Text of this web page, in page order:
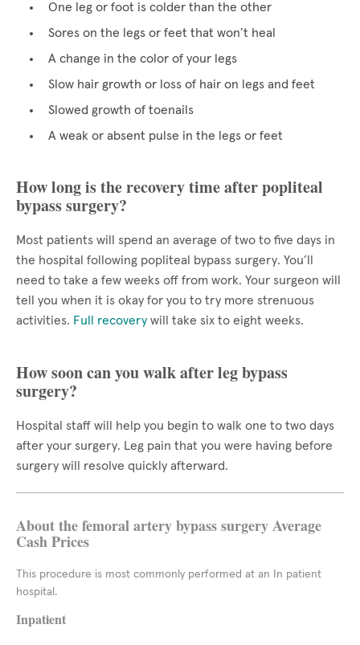
One leg or foot is colder than the other
Sores on the legs or feet that won’t heal
A change in the color of your legs
Slow hair growth or loss of hair on legs and feet
Slowed growth of toenails
A weak or absent pulse in the legs or feet
How long is the recovery time after popliteal
bypass surgery?
Most patients will spend an average of two to five days in
the hospital following popliteal bypass surgery. You’ll
need to take a few weeks off from work. Your surgeon will
tell you when it is okay for you to try more strenuous
activities. Full recovery will take six to eight weeks.
How soon can you walk after leg bypass
surgery?
Hospital staff will help you begin to walk one to two days
after your surgery. Leg pain that you were having before
surgery will resolve quickly afterward.
About the femoral artery bypass surgery Average
Cash Prices
This procedure is most commonly performed at an In patient
hospital.
Inpatient